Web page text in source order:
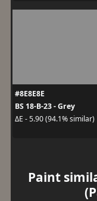
#8E8E8E
BS 18-B-23 - Grey
ΔE - 5.90 (94.1% similar)
Paint